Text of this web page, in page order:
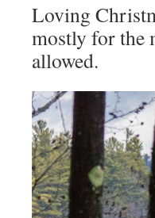
Loving
mostly for the
allowed.